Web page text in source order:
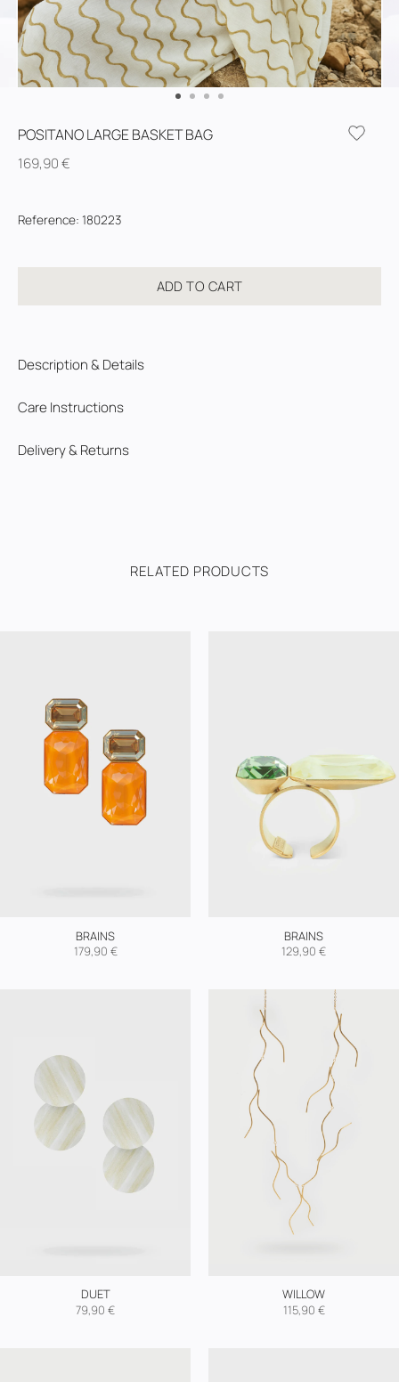
POSITANO LARGE BASKET BAG
169,90€
Reference: 180223
ADD TO CART
Description & Details
Care Instructions
Delivery & Returns
RELATED PRODUCTS
BRAINS
179,90 €
BRAINS
129,90 €
DUET
79,90 €
WILLOW
115,90 €